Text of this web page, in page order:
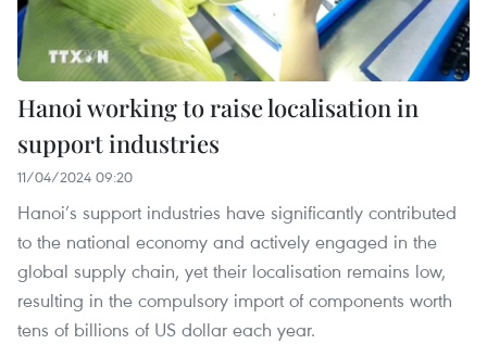
Hanoi working to raise localisation in
support industries
11/04/2024 09:20
Hanoi’s support industries have significantly contributed
to the national economy and actively engaged in the
global supply chain, yet their localisation remains low,
resulting in the compulsory import of components worth
tens of billions of US dollar each year.